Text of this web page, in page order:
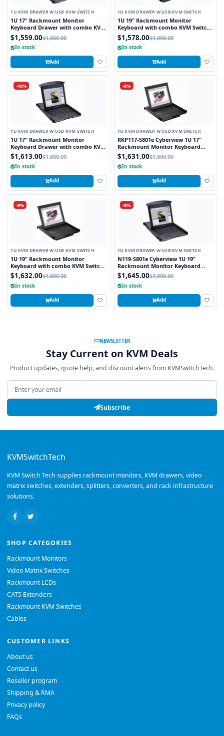
1U KVM DRAWER W USB KVM SWITCH
1U 17" Rackmount Monitor
Keyboard Drawer with combo KVM
Switch USB and PS2 Touchpad, 8
Ports
$1,559.00$1,800.00
In stock
Add
1U KVM DRAWER W USB KVM SWITCH
1U 19" Rackmount Monitor
Keyboard with combo KVM Switch
USB and PS2 Touchpad, 8 Ports
$1,578.00$1,800.00
In stock
Add
-10%
1U KVM DRAWER W USB KVM SWITCH
1U 17" Rackmount Monitor
Keyboard Drawer with combo KVM
Switch USB and PS2 Trackball, 8
Ports
$1,613.00$1,800.00
In stock
Add
-9%
1U KVM DRAWER W USB KVM SWITCH
RKP117-S801e Cyberview 1U 17"
Rackmount Monitor Keyboard
Touchpad with Integrated 8 Port
Combo USB and PS2 KVM Switch
$1,631.00$1,800.00
In stock
Add
-9%
1U KVM DRAWER W USB KVM SWITCH
1U 19" Rackmount Monitor
Keyboard with combo KVM Switch
USB and PS2 Trackball, 8 Ports
$1,632.00$1,800.00
In stock
Add
-9%
1U KVM DRAWER W USB KVM SWITCH
N119-S801e Cyberview 1U 19"
Rackmount Monitor Keyboard
Drawer with combo KVM Switch
USB and PS2 Touchpad, 8 Ports
$1,645.00$1,800.00
In stock
Add
NEWSLETTER
Stay Current on KVM Deals
Product updates, quote help, and discount alerts from KVMSwitchTech.
Email address
Subscribe
KVMSwitchTech
KVM Switch Tech supplies rackmount monitors, KVM drawers, video
matrix switches, extenders, splitters, converters, and rack infrastructure
solutions.
SHOP CATEGORIES
Rackmount Monitors
Video Matrix Switches
Rackmount LCDs
CAT5 Extenders
Rackmount KVM Switches
Cables
CUSTOMER LINKS
About us
Contact us
Reseller program
Shipping & RMA
Privacy policy
FAQs